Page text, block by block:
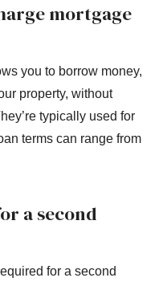
mortgage
you to borrow money,
property, without
typically used for
terms can range from
a second
for a second